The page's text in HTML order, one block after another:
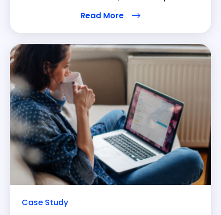
manage a high volume of claims. Inbox Health’s
Read More
Case Study